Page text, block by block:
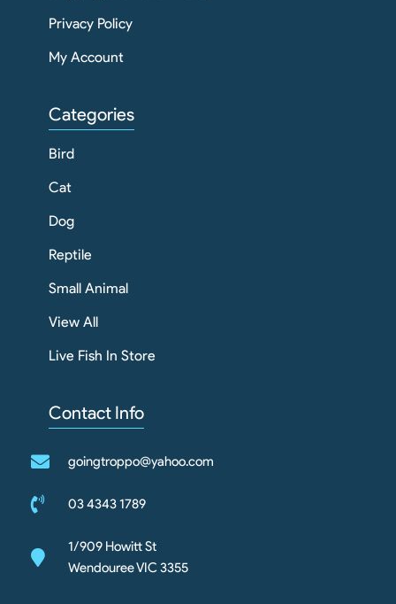
Privacy Policy
My Account
Categories
Bird
Cat
Dog
Reptile
Small Animal
View All
Live Fish In Store
Contact Info
goingtroppo@yahoo.com
03 4343 1789
1/909 Howitt St
Wendouree VIC 3355